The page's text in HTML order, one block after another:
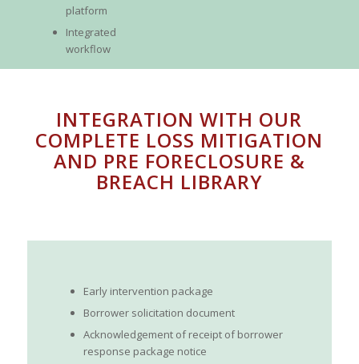
platform
Integrated
workflow
INTEGRATION WITH OUR
COMPLETE LOSS MITIGATION
AND PRE FORECLOSURE &
BREACH LIBRARY
Early intervention package
Borrower solicitation document
Acknowledgement of receipt of borrower
response package notice